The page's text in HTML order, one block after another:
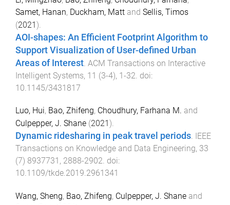
Samet, Hanan, Duckham, Matt and Sellis, Timos
(2021).
AOI-shapes: An Efficient Footprint Algorithm to
Support Visualization of User-defined Urban
Areas of Interest ACM Transactions on Interactive
Intelligent Systems, 11 (3-4), 1-32 . doi:
10.1145/3431817
Luo, Hui, Bao, Zhifeng, Choudhury, Farhana M. and
Culpepper, J. Shane (2021 ).
Dynamic ridesharing in peak travel periods. IEEE
Transactions on Knowledge and Data Engineering, 33
(7) 8937731 , 2888-2902. doi:
10.1109/tkde.2019.2961341
Wang, Sheng, Bao, Zhifeng, Culpepper, J. Shane and